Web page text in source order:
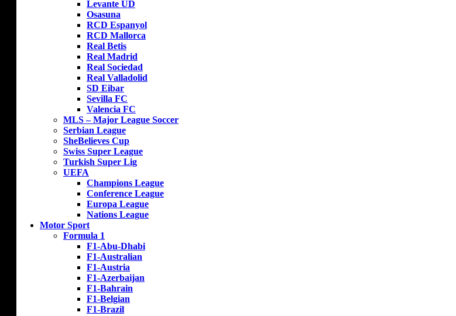
Levante UD
Osasuna
RCD Espanyol
RCD Mallorca
Real Betis
Real Madrid
Real Sociedad
Real Valladolid
SD Eibar
Sevilla FC
Valencia FC
MLS – Major League Soccer
Serbian League
SheBelieves Cup
Swiss Super League
Turkish Super Lig
UEFA
Champions League
Conference League
Europa League
Nations League
Motor Sport
Formula 1
F1-Abu-Dhabi
F1-Australian
F1-Austria
F1-Azerbaijan
F1-Bahrain
F1-Belgian
F1-Brazil